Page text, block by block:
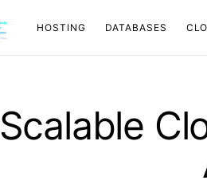
HOSTING DATABASES
Scalable